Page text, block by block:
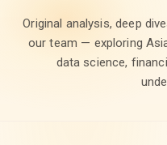
Original analysis, deep
our team — exploring
data science,